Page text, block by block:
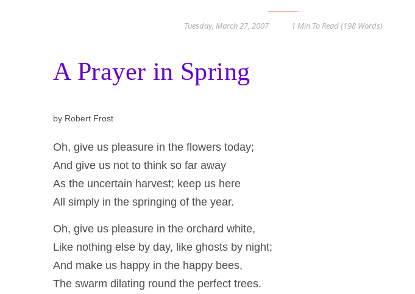
Tuesday, March 27, 2007 1 MinTo Read (198Words)
A Prayer in Spring
by Robert Frost
Oh, give us pleasure in the flowers today;
And give us not to think so far away
As the uncertain harvest; keep us here
All simply in the springing of the year.
Oh, give us pleasure in the orchard white,
Like nothing else by day, like ghosts by night;
And make us happy in the happy bees,
The swarm dilating round the perfect trees.